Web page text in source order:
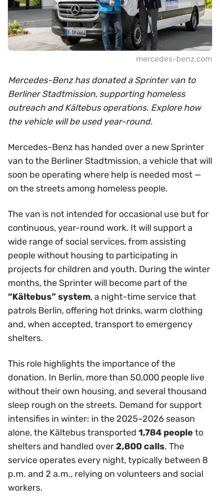
mercedes-benz.com
Mercedes-Benz has donated a Sprinter van to
Berliner Stadtmission, supporting homeless
outreach and Kältebus operations. Explore how
the vehicle will be used year-round.
Mercedes-Benz has handed over a new Sprinter
van to the Berliner Stadtmission, a vehicle that will
soon be operating where help is needed most —
on the streets among homeless people.
The van is not intended for occasional use but for
continuous, year-round work. It will support a
wide range of social services, from assisting
people without housing to participating in
projects for children and youth. During the winter
months, the Sprinter will become part of the
“Kältebus” system, a night-time service that
patrols Berlin, offering hot drinks, warm clothing
and, when accepted, transport to emergency
shelters.
This role highlights the importance of the
donation. In Berlin, more than 50,000 people live
without their own housing, and several thousand
sleep rough on the streets. Demand for support
intensifies in winter: in the 2025–2026 season
alone, the Kältebus transported 1,784 people to
shelters and handled over2,800 calls. The
service operates every night, typically between 8
p.m. and 2 a.m., relying on volunteers and social
workers.